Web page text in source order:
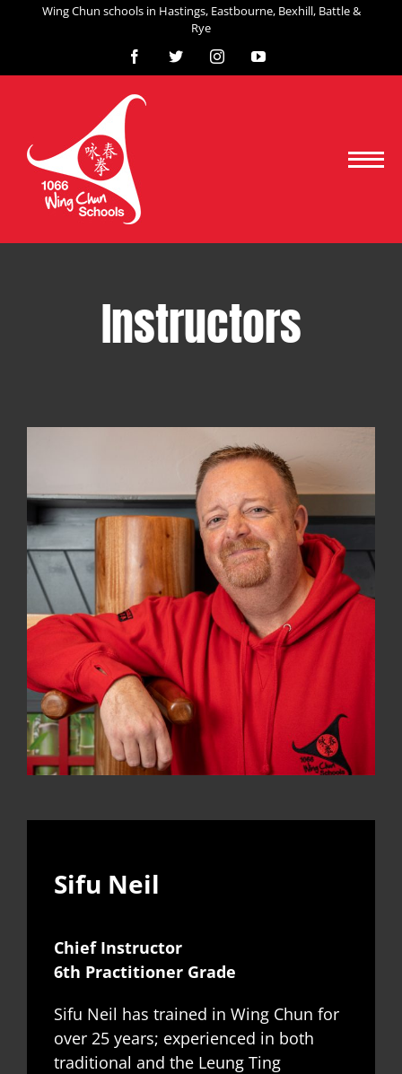
Wing Chun schools in Hastings, Eastbourne, Bexhill, Battle &
Rye
Facebook
X InstagramYouTube
Instructors
Sifu Neil
Chief Instructor
6th Practitioner Grade
Sifu Neil has trained in Wing Chun for
over 25 years; experienced in both
traditional and the Leung Ting